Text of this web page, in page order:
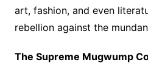
art, fashion, and even
rebellion against the
The Supreme Mugwump